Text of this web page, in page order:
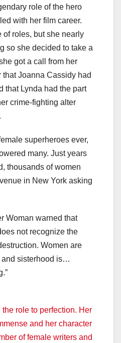
role of the hero
with her film career.
roles, but she nearly
so she decided to take a
got a call from her
Joanna Cassidy had
that Lynda had the part
crime-fighting alter
.
superheroes ever,
many. Just years
thousands of women
in New York asking
Woman warned that
not recognize the
Women are
and sisterhood is…
role to perfection. Her
and her character
of female writers and